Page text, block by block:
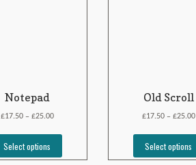
Notepad
£17.50– £25.00
Select options
Old Scroll
£17.50– £25.00
Select options